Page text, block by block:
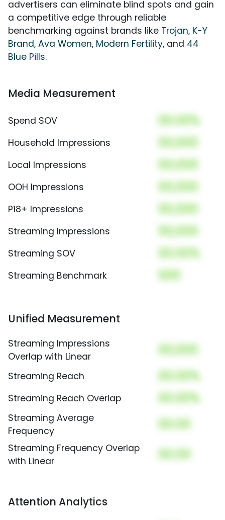
advertisers can eliminate blind spots and gain
a competitive edge through reliable
benchmarking against brands like Trojan, K-Y
Brand, Ava Women, Modern Fertility, and 44
Blue Pills.
Media Measurement
Spend SOV 00.00%
Household Impressions 00,000
Local Impressions 00,000
OOH Impressions 00,000
P18+ Impressions 00,000
Streaming Impressions 00,000
Streaming SOV 00.00%
Streaming Benchmark 000
Unified Measurement
Streaming Impressions
Overlap with Linear
00,000
Streaming Reach 00.00%
Streaming Reach Overlap 00.00%
Streaming Average
Frequency
00.00
Streaming Frequency Overlap
with Linear
00.00
Attention Analytics